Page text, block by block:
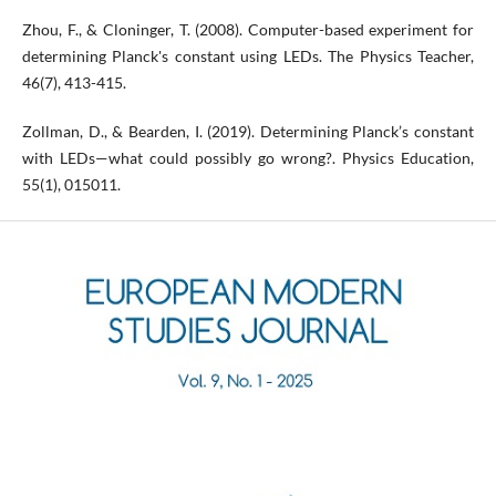
Zhou, F., & Cloninger, T. (2008). Computer-based experiment for
determining Planck's constant using LEDs. The Physics Teacher,
46(7), 413-415.
Zollman, D., & Bearden, I. (2019). Determining Planck’s constant
with LEDs—what could possibly go wrong?. Physics Education,
55(1), 015011.